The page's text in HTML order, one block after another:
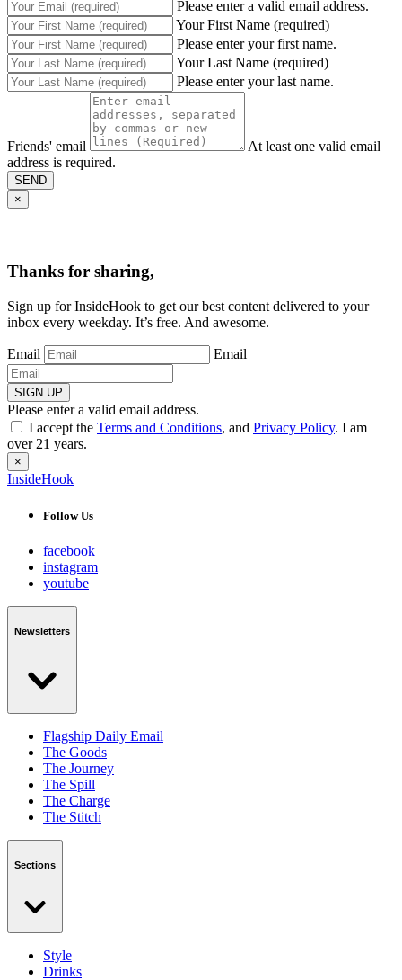
Please enter a valid email address.
Your First Name (required)
Please enter your first name.
Your Last Name (required)
Please enter your last name.
Friends' email
At least one valid email
address is required.
SEND
×
Thanks for sharing,
Sign up for InsideHook to get our best content delivered to your
inbox every weekday. It’s free. And awesome.
Email Email
SIGN UP
Please enter a valid email address.
I accept the Terms and Conditions, and Privacy Policy. I am
over 21 years.
×
InsideHook
Follow Us
facebook
instagram
youtube
Newsletters
Flagship Daily Email
The Goods
The Journey
The Spill
The Charge
The Stitch
Sections
Style
Drinks